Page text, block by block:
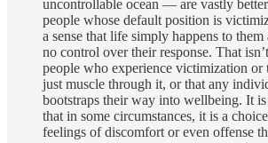
uncontrollable ocean — are vastly
people whose default position is
a sense that life simply happens to
no control over their response. That
people who experience victimization or
just muscle through it, or that any
bootstraps their way into wellbeing. It is
that in some circumstances, it is a
feelings of discomfort or even offense